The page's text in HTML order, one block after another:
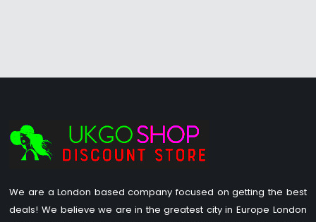
We are a London based company focused on getting the best
deals! We believe we are in the greatest city in Europe London